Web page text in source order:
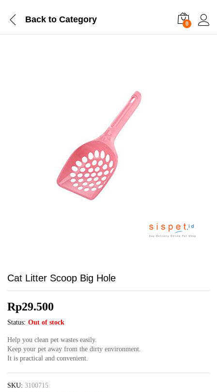
Back to Category 0
Cat Litter Scoop Big Hole
Rp29.500
Status: Out of stock
Help you clean pet wastes easily.
Keep your pet away from the dirty environment.
It is practical and convenient.
SKU: 3100715